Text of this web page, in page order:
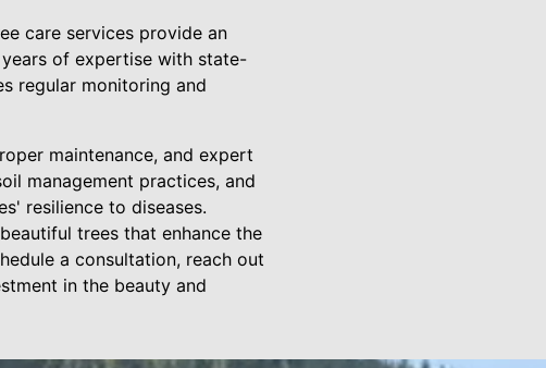
care services provide an
of expertise with state-
regular monitoring and
maintenance, and expert
management practices, and
resilience to diseases.
trees that enhance the
a consultation, reach out
in the beauty and